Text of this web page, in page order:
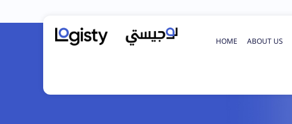
HOME ABOUT US